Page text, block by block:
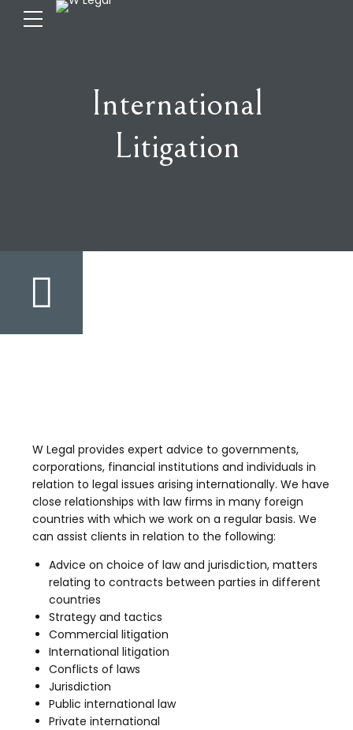
International
Litigation
W Legal provides expert advice to governments,
corporations, financial institutions and individuals in
relation to legal issues arising internationally. We have
close relationships with law firms in many foreign
countries with which we work on a regular basis. We
can assist clients in relation to the following:
Advice on choice of law and jurisdiction, matters
relating to contracts between parties in different
countries
Strategy and tactics
Commercial litigation
International litigation
Conflicts of laws
Jurisdiction
Public international law
Private international